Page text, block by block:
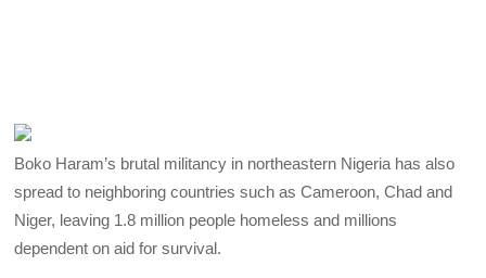
Boko Haram’s brutal militancy in northeastern Nigeria has also
spread to neighboring countries such as Cameroon, Chad and
Niger, leaving 1.8 million people homeless and millions
dependent on aid for survival.